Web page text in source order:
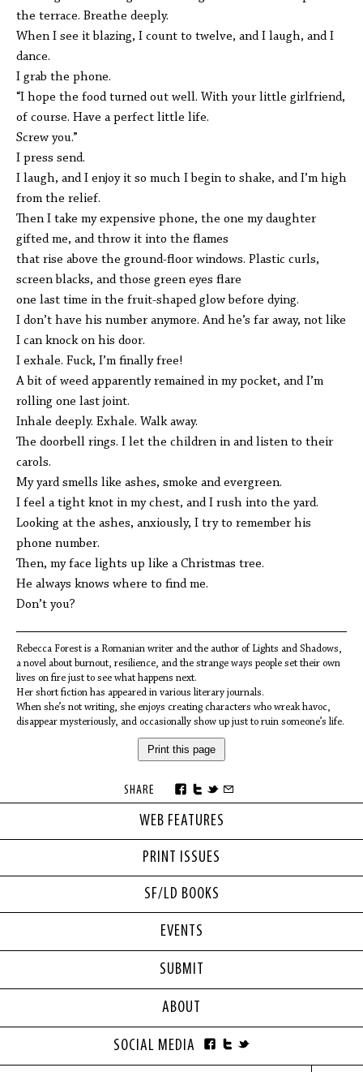
WEB FEATURES
PRINT ISSUES
SF/LD BOOKS
the terrace. Breathe deeply.
When I see it blazing, I count to twelve, and I laugh, and I
dance.
I grab the phone.
“I hope the food turned out well. With your little girlfriend,
of course. Have a perfect little life.
Screw you.”
I press send.
I laugh, and I enjoy it so much I begin to shake, and I’m high
from the relief.
Then I take my expensive phone, the one my daughter
gifted me, and throw it into the flames
that rise above the ground-floor windows. Plastic curls,
screen blacks, and those green eyes flare
one last time in the fruit-shaped glow before dying.
I don’t have his number anymore. And he’s far away, not like
I can knock on his door.
I exhale. Fuck, I’m finally free!
A bit of weed apparently remained in my pocket, and I’m
rolling one last joint.
Inhale deeply. Exhale. Walk away.
The doorbell rings. I let the children in and listen to their
carols.
My yard smells like ashes, smoke and evergreen.
I feel a tight knot in my chest, and I rush into the yard.
Looking at the ashes, anxiously, I try to remember his
phone number.
Then, my face lights up like a Christmas tree.
He always knows where to find me.
Don’t you?
Rebecca Forest is a Romanian writer and the author of Lights and Shadows,
a novel about burnout, resilience, and the strange ways people set their own
lives on fire just to see what happens next.
Her short fiction has appeared in various literary journals.
When she’s not writing, she enjoys creating characters who wreak havoc,
disappear mysteriously, and occasionally show up just to ruin someone’s life.
Print this page
SHARE
EVENTS
SUBMIT
ABOUT
SOCIAL MEDIA